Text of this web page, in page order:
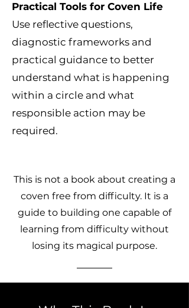
Practical Tools for Coven Life
Use reflective questions,
diagnostic frameworks and
practical guidance to better
understand what is happening
within a circle and what
responsible action may be
required.
This is not a book about creating a
coven free from difficulty. It is a
guide to building one capable of
learning from difficulty without
losing its magical purpose.